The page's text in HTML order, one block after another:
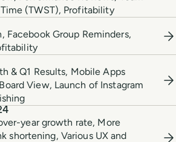
(TWST), Profitability
Facebook Group Reminders,
& Q1 Results, Mobile Apps
View, Launch of Instagram
year growth rate, More
shortening, Various UX and